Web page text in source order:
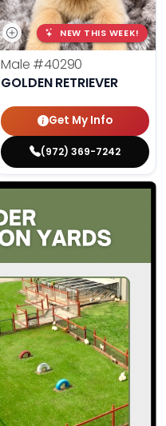
NEW THIS WEEK!
Male #40290
GOLDEN RETRIEVER
Get My Info
(972) 369-7242